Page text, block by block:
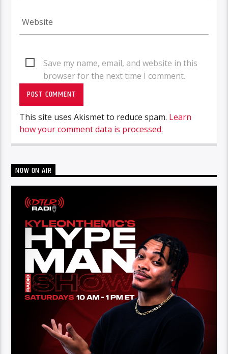
Save my name, email, and website in this
browser for the next time I comment.
This site uses Akismet to reduce spam. Learn
how your comment data is processed.
NOW ON AIR